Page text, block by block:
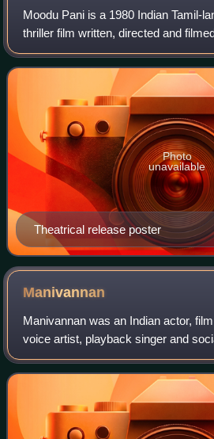
Moodu Pani is a 1980 Indian Tamil-
thriller film written, directed and
Starring his then wife Shoba and
Viswanathan, Gandhimathi, Mohan a
Theatrical release poster
Photo
unavailable
Manivannan
Manivannan was an Indian actor,
voice artist, playback singer and
in Tamil cinema. In a career
went from being a stor